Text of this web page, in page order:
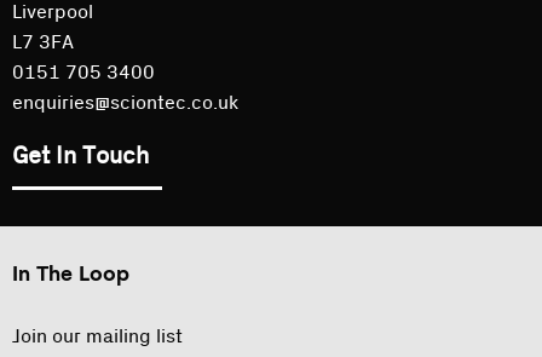
Liverpool
L7 3FA
0151 705 3400
enquiries@sciontec.co.uk
Get In Touch
In The Loop
Join our mailing list